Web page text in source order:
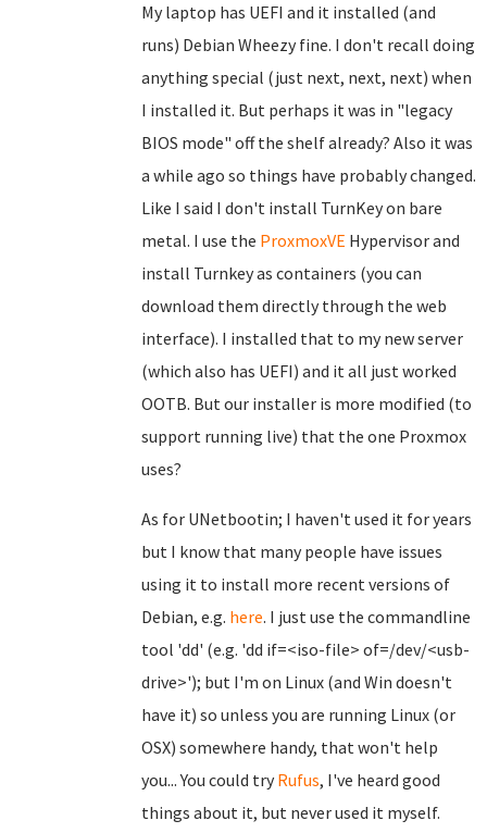
My laptop has UEFI and it installed (and
runs) Debian Wheezy fine. I don't recall doing
anything special (just next, next, next) when
I installed it. But perhaps it was in "legacy
BIOS mode" off the shelf already? Also it was
a while ago so things have probably changed.
Like I said I don't install TurnKey on bare
metal. I use the ProxmoxVE Hypervisor and
install Turnkey as containers (you can
download them directly through the web
interface). I installed that to my new server
(which also has UEFI) and it all just worked
OOTB. But our installer is more modified (to
support running live) that the one Proxmox
uses?
As for UNetbootin; I haven't used it for years
but I know that many people have issues
using it to install more recent versions of
Debian, e.g. here. I just use the commandline
tool 'dd' (e.g. 'dd if=<iso-file> of=/dev/<usb-
drive>'); but I'm on Linux (and Win doesn't
have it) so unless you are running Linux (or
OSX) somewhere handy, that won't help
you... You could try Rufus, I've heard good
things about it, but never used it myself.